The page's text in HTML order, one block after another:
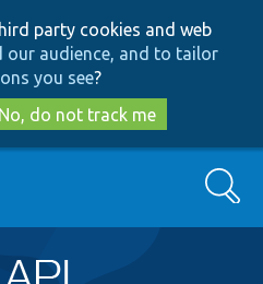
to
main
content
to
search
party cookies and web
our audience, and to tailor
you see?
No, do not track me
Search